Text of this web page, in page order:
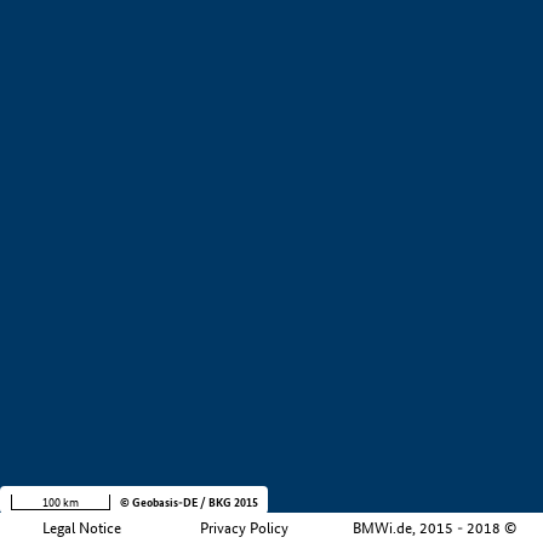
Legal Notice Privacy Policy BMWi.de, 2015 - 2018 ©
100 km © Geobasis-DE / BKG 2015